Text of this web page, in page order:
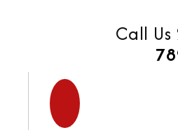
Call